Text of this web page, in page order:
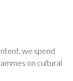
we spend
on cultural